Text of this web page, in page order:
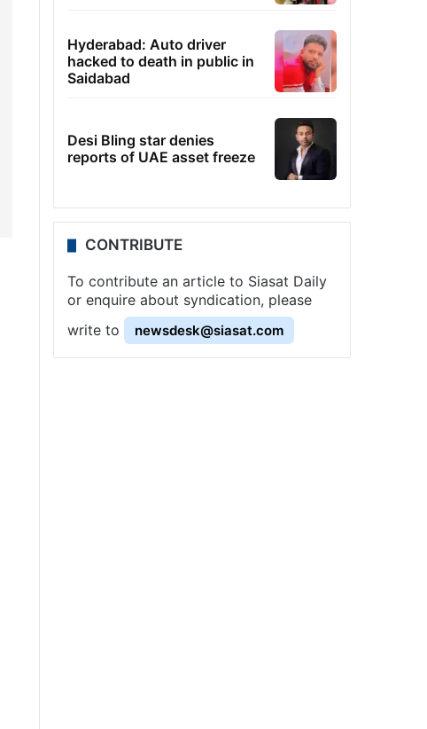
Hyderabad: Auto driver
hacked to death in public in
Saidabad
Desi Bling star denies
reports of UAE asset freeze
CONTRIBUTE
To contribute an article to Siasat Daily
or enquire about syndication, please
write to
newsdesk@siasat.com